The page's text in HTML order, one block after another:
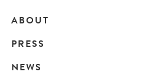
Main
navigation
ABOUT
PRESS
NEWS